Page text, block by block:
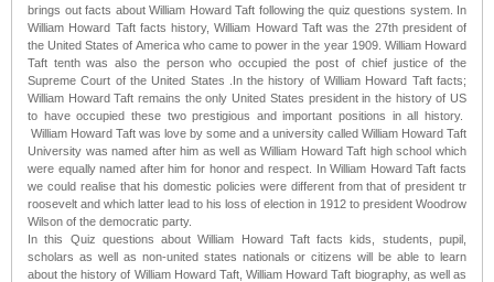
brings out facts about William Howard Taft following the quiz questions system. In
William Howard Taft facts history, William Howard Taft was the 27th president of
the United States of America who came to power in the year 1909. William Howard
Taft tenth was also the person who occupied the post of chief justice of the
Supreme Court of the United States .In the history of William Howard Taft facts;
William Howard Taft remains the only United States president in the history of US
to have occupied these two prestigious and important positions in all history.
William Howard Taft was love by some and a university called William Howard Taft
University was named after him as well as William Howard Taft high school which
were equally named after him for honor and respect. In William Howard Taft facts
we could realise that his domestic policies were different from that of president tr
roosevelt and which latter lead to his loss of election in 1912 to president Woodrow
Wilson of the democratic party.
In this Quiz questions about William Howard Taft facts kids, students, pupil,
scholars as well as non-united states nationals or citizens will be able to learn
about the history of William Howard Taft, William Howard Taft biography, as well as